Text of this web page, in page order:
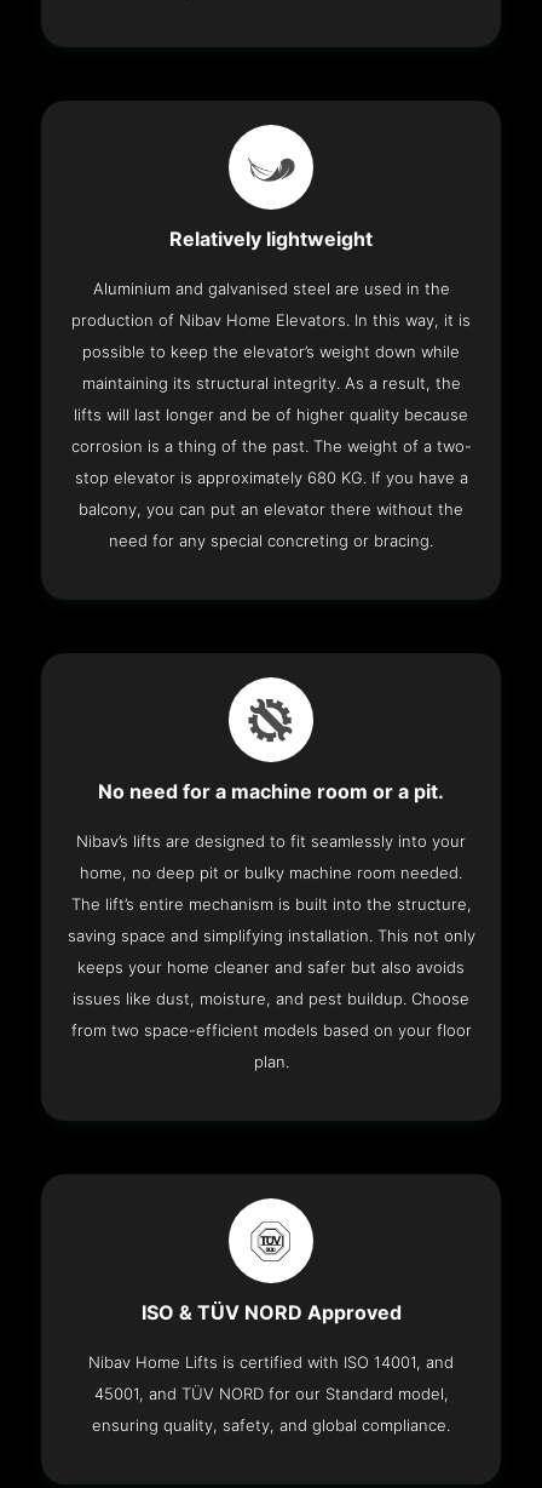
Relatively lightweight
Aluminium and galvanised steel are used in the
production of Nibav Home Elevators. In this way, it is
possible to keep the elevator’s weight down while
maintaining its structural integrity. As a result, the
lifts will last longer and be of higher quality because
corrosion is a thing of the past. The weight of a two-
stop elevator is approximately 680 KG. If you have a
balcony, you can put an elevator there without the
need for any special concreting or bracing.
No need for a machine room or a pit.
Nibav’s lifts are designed to fit seamlessly into your
home, no deep pit or bulky machine room needed.
The lift’s entire mechanism is built into the structure,
saving space and simplifying installation. This not only
keeps your home cleaner and safer but also avoids
issues like dust, moisture, and pest buildup. Choose
from two space-efficient models based on your floor
plan.
ISO & TÜV NORD Approved
Nibav Home Lifts is certified with ISO 14001, and
45001, and TÜV NORD for our Standard model,
ensuring quality, safety, and global compliance.